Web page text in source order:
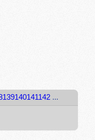
139140141142 ...